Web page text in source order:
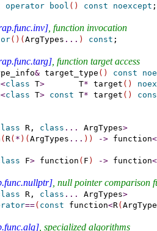
operator bool ( ) const noexcept ;
, function invocation
( ) (ArgTypes . . . ) const ;
, function target access
& target_type ( ) const
<class T>
       T
* target ( )
<class T> const T* target ( )
R, class . . . ArgTypes>
(R( * ) (ArgTypes . . . ) ) -> function<
F> function ( F ) -> function<
, null pointer comparison
R, class . . . ArgTypes>
==( const function<R(
, specialized algorithms